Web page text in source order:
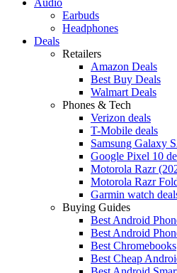
Earbuds
Headphones
Deals
Retailers
Amazon Deals
Best Buy Deals
Walmart Deals
Phones & Tech
Verizon deals
T-Mobile deals
Samsung Galaxy
Google Pixel 10
Motorola Razr
Motorola Razr
Garmin watch
Buying Guides
Best Android
Best Android
Best Chromebooks
Best Cheap